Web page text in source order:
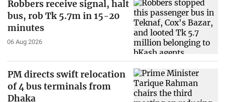
Robbers receive signal, halt
bus, rob Tk 5.7m in 15-20
minutes
06 Aug 2026
PM directs swift relocation
of 4 bus terminals from
Dhaka